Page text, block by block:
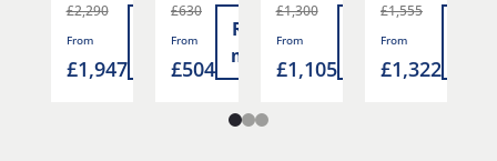
£2,290
From
£1,947
£630
From
£504
Read
more
£1,300
From
£1,105
£1,555
From
£1,322